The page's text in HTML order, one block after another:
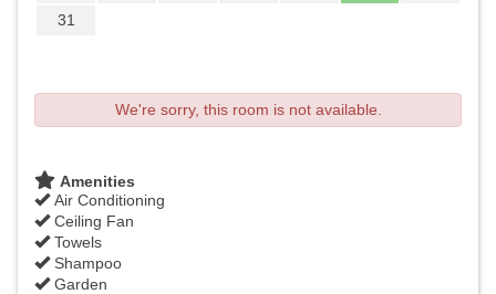
31
We're sorry, this room is not available.
Amenities
Air Conditioning
Ceiling Fan
Towels
Shampoo
Garden